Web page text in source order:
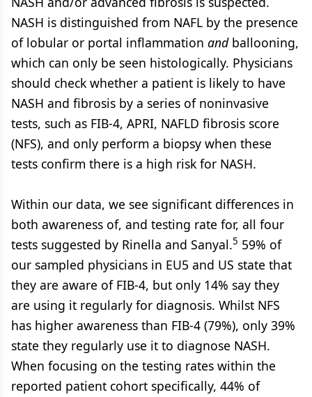
NASH is distinguished from NAFL by the presence
of lobular or portal inflammation andballooning,
which can only be seen histologically. Physicians
should check whether a patient is likely to have
NASH and fibrosis by a series of noninvasive
tests, such as FIB-4, APRI, NAFLD fibrosis score
(NFS), and only perform a biopsy when these
tests confirm there is a high risk for NASH.
Within our data, we see significant differences in
both awareness of, and testing rate for, all four
tests suggested by Rinella and Sanyal.5 59% of
our sampled physicians in EU5 and US state that
they are aware of FIB-4, but only 14% say they
are using it regularly for diagnosis. Whilst NFS
has higher awareness than FIB-4 (79%), only 39%
state they regularly use it to diagnose NASH.
When focusing on the testing rates within the
reported patient cohort specifically, 44% of